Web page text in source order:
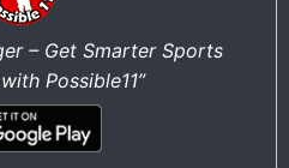
– Get Smarter Sports
Possible11”